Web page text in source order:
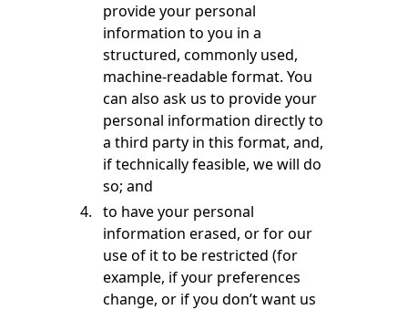
provide your personal
information to you in a
structured, commonly used,
machine-readable format. You
can also ask us to provide your
personal information directly to
a third party in this format, and,
if technically feasible, we will do
so; and
to have your personal
information erased, or for our
use of it to be restricted (for
example, if your preferences
change, or if you don’t want us